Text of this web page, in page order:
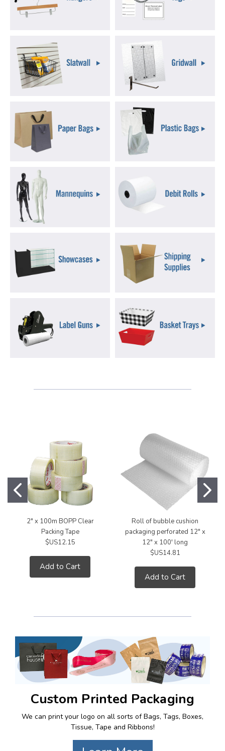
2" x 100m BOPP Clear
Packing Tape
$US12.15
Add to Cart
Roll of bubble cushion
packaging perforated 12" x
12" x 100' long
$US14.81
Add to Cart
Custom Printed Packaging
We can print your logo on all sorts of Bags, Tags, Boxes,
Tissue, Tape and Ribbons!